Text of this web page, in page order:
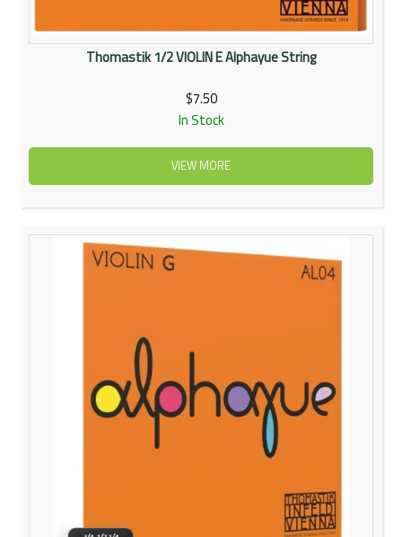
Thomastik 1/2 VIOLIN E Alphayue String
$7.50
In Stock
VIEW MORE